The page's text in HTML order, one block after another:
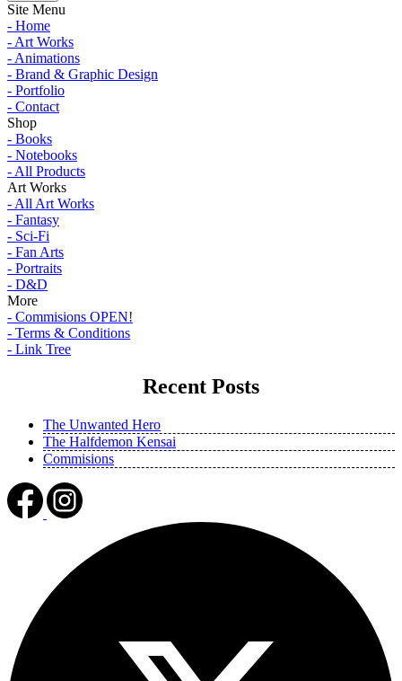
Site Menu
- Home
- Art Works
- Animations
- Brand & Graphic Design
- Portfolio
- Contact
Shop
- Books
- Notebooks
- All Products
Art Works
- All Art Works
- Fantasy
- Sci-Fi
- Fan Arts
- Portraits
- D&D
More
- Commisions OPEN!
- Terms & Conditions
- Link Tree
Recent Posts
The Unwanted Hero
The Halfdemon Kensai
Commisions